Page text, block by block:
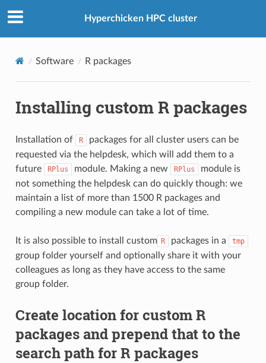
Hyperchicken HPC cluster
Software R packages
Installing custom R packages
Installation of R
packages for all cluster users can be
requested via the helpdesk, which will add them to a
future
RPlus module. Making a new RPlus
module is
not something the helpdesk can do quickly though: we
maintain a list of more than 1500 R packages and
compiling a new module can take a lot of time.
It is also possible to install custom R packages in a tmp
group folder yourself and optionally share it with your
colleagues as long as they have access to the same
group folder.
Create location for custom R
packages and prepend that to the
search path for R packages